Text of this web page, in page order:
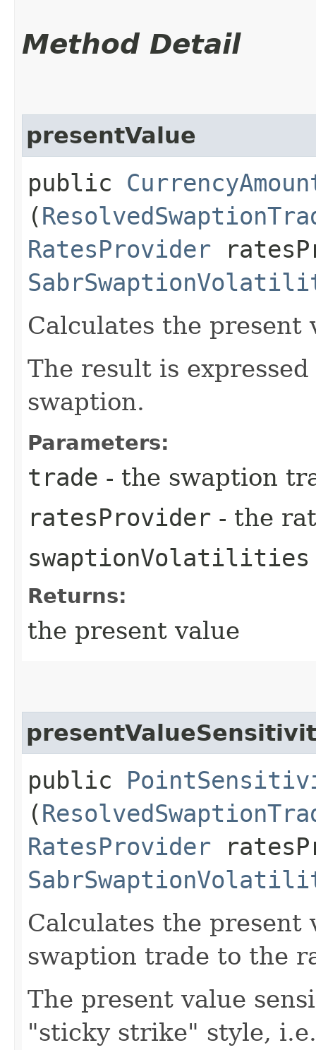
Method Detail
presentValue
public
(
RatesProvider
Calculates the
The result is
swaption.
Parameters:
trade - the swaption
ratesProvider - the
swaptionVolatilities
Returns:
the present value
public
(
RatesProvider
Calculates the
swaption trade to the
The present value
"sticky strike" style,